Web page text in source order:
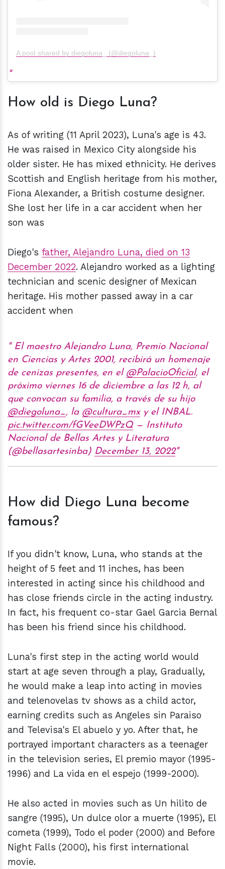
A post shared by diegoluna_ (@diegoluna_)
How old is Diego Luna?
As of writing (11 April 2023), Luna's age is 43.
He was raised in Mexico City alongside his
older sister. He has mixed ethnicity. He derives
Scottish and English heritage from his mother,
Fiona Alexander, a British costume designer.
She lost her life in a car accident when her
son was
Diego's father, Alejandro Luna, died on 13
December 2022. Alejandro worked as a lighting
technician and scenic designer of Mexican
heritage. His mother passed away in a car
accident when
El maestro Alejandro Luna, Premio Nacional
en Ciencias y Artes 2001, recibirá un homenaje
de cenizas presentes, en el @PalacioOficial, el
próximo viernes 16 de diciembre a las 12 h, al
que convocan su familia, a través de su hijo
@diegoluna_, la @cultura_mxy el INBAL.
pic.twitter.com/fGVeeDWPzQ— Instituto
Nacional de Bellas Artes y Literatura
(@bellasartesinba) December 13, 2022
How did Diego Luna become
famous?
If you didn't know, Luna, who stands at the
height of 5 feet and 11 inches, has been
interested in acting since his childhood and
has close friends circle in the acting industry.
In fact, his frequent co-star Gael Garcia Bernal
has been his friend since his childhood.
Luna's first step in the acting world would
start at age seven through a play, Gradually,
he would make a leap into acting in movies
and telenovelas tv shows as a child actor,
earning credits such as Angeles sin Paraiso
and Televisa's El abuelo y yo. After that, he
portrayed important characters as a teenager
in the television series, El premio mayor (1995-
1996) and La vida en el espejo (1999-2000).
He also acted in movies such as Un hilito de
sangre (1995), Un dulce olor a muerte (1995), El
cometa (1999), Todo el poder (2000) and Before
Night Falls (2000), his first international
movie.